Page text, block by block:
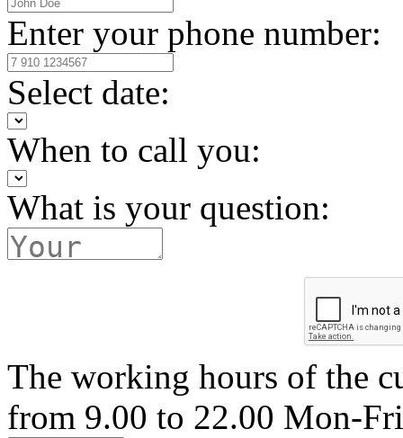
Enter your phone number:
Select date:
When to call you:
What is your question:
The working hours of the
from 9.00 to 22.00 Mon-Fri